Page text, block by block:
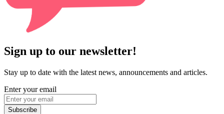
Sign up to our newsletter!
Stay up to date with the latest news, announcements and articles.
Enter your email
Subscribe